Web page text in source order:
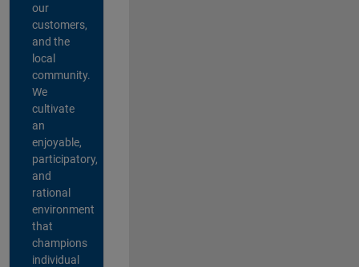
our
customers,
and the
local
community.
We
cultivate
an
enjoyable,
participatory,
and
rational
environment
that
champions
individual